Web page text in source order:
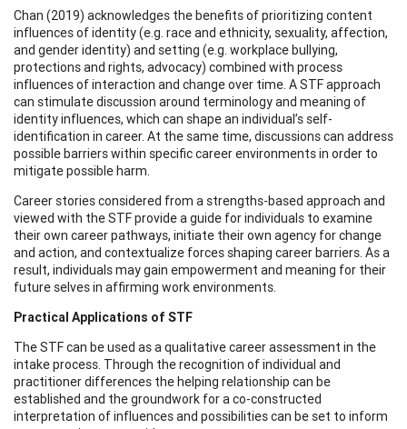
Chan (2019) acknowledges the benefits of prioritizing content
influences of identity (e.g. race and ethnicity, sexuality, affection,
and gender identity) and setting (e.g. workplace bullying,
protections and rights, advocacy) combined with process
influences of interaction and change over time. A STF approach
can stimulate discussion around terminology and meaning of
identity influences, which can shape an individual’s self-
identification in career. At the same time, discussions can address
possible barriers within specific career environments in order to
mitigate possible harm.
Career stories considered from a strengths-based approach and
viewed with the STF provide a guide for individuals to examine
their own career pathways, initiate their own agency for change
and action, and contextualize forces shaping career barriers. As a
result, individuals may gain empowerment and meaning for their
future selves in affirming work environments.
Practical Applications of STF
The STF can be used as a qualitative career assessment in the
intake process. Through the recognition of individual and
practitioner differences the helping relationship can be
established and the groundwork for a co-constructed
interpretation of influences and possibilities can be set to inform